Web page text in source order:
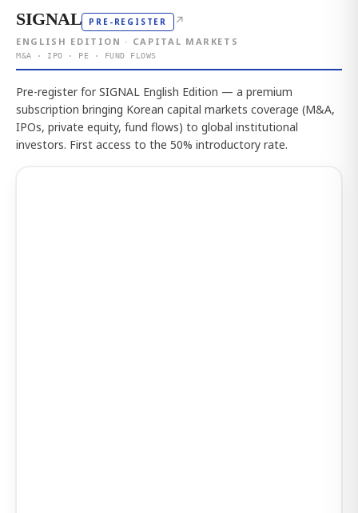
SIGNAL PRE-REGISTER ↗
ENGLISH EDITION · CAPITAL MARKETS
M&A · IPO · PE · FUND FLOWS
Pre-register for SIGNAL English Edition — a premium
subscription bringing Korean capital markets coverage (M&A,
IPOs, private equity, fund flows) to global institutional
investors. First access to the 50% introductory rate.